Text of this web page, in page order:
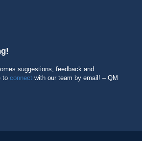
suggestions, feedback and
to connect with our team by email! – QM